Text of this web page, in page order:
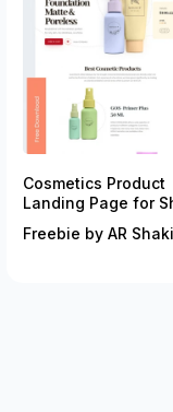
Cosmetics Product
Landing Page for
Freebie by AR